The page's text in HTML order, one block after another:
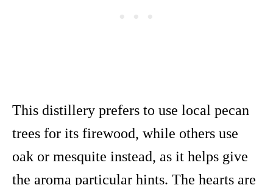
This distillery prefers to use local pecan
trees for its firewood, while others use
oak or mesquite instead, as it helps give
the aroma particular hints. The hearts are